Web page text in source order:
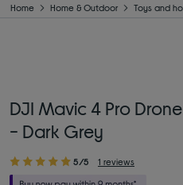
Home Home & Outdoor Toys and
DJI Mavic 4 Pro
- Dark Grey
5/5 1 reviews